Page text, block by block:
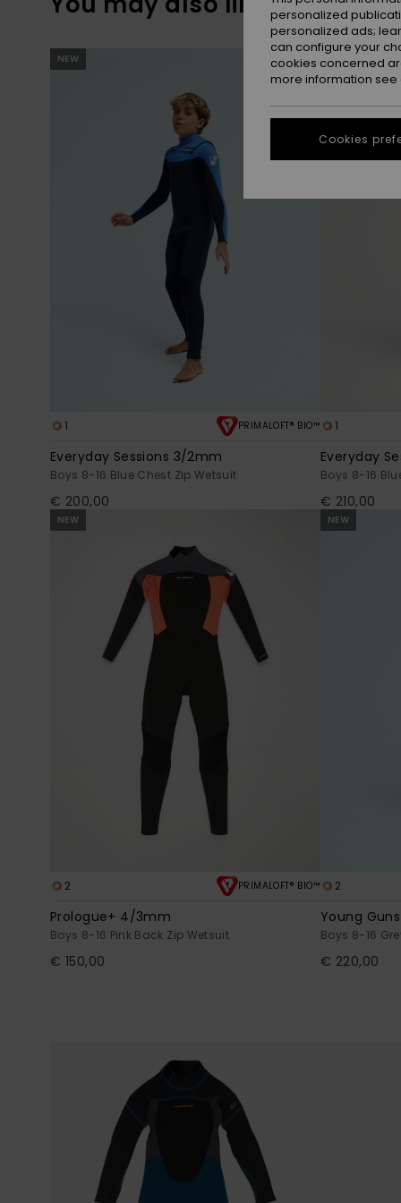
Skip
to
search
Skip
to
sort
NEW
1 PRIMALOFT® BIO™
Everyday Sessions 3/2mm
Boys 8-16 Blue Chest Zip Wetsuit
€ 200,00
NEW
1
Everyday
Boys 8-16
€ 210,00
NEW
2 PRIMALOFT® BIO™
Prologue+ 4/3mm
Boys 8-16 Pink Back Zip Wetsuit
€ 150,00
NEW
2
Young
Boys 8-16
€ 220,00
personalized
personalized ads;
can configure your
cookies concerned
more information see
Cookies